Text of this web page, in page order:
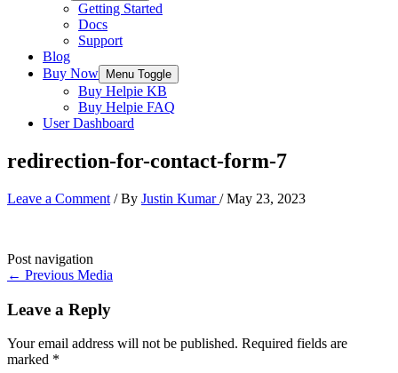
Getting Started
Docs
Support
Blog
Buy Now
Menu Toggle
Buy Helpie KB
Buy Helpie FAQ
User Dashboard
redirection-for-contact-form-7
Leave a Comment / By Justin Kumar/May 23, 2023
Post navigation
← Previous Media
Leave a Reply
Your email address will not be published. Required fields are
marked *